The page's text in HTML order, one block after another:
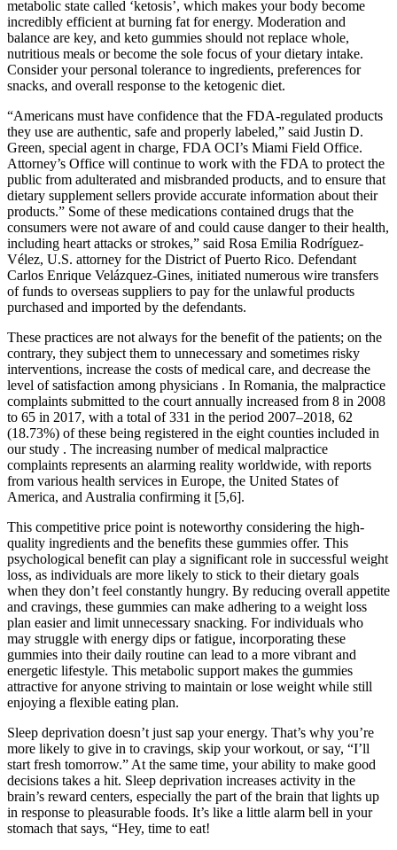
metabolic state called ‘ketosis’, which makes your body become
incredibly efficient at burning fat for energy. Moderation and
balance are key, and keto gummies should not replace whole,
nutritious meals or become the sole focus of your dietary intake.
Consider your personal tolerance to ingredients, preferences for
snacks, and overall response to the ketogenic diet.
“Americans must have confidence that the FDA-regulated products
they use are authentic, safe and properly labeled,” said Justin D.
Green, special agent in charge, FDA OCI’s Miami Field Office.
Attorney’s Office will continue to work with the FDA to protect the
public from adulterated and misbranded products, and to ensure that
dietary supplement sellers provide accurate information about their
products.” Some of these medications contained drugs that the
consumers were not aware of and could cause danger to their health,
including heart attacks or strokes,” said Rosa Emilia Rodríguez-
Vélez, U.S. attorney for the District of Puerto Rico. Defendant
Carlos Enrique Velázquez-Gines, initiated numerous wire transfers
of funds to overseas suppliers to pay for the unlawful products
purchased and imported by the defendants.
These practices are not always for the benefit of the patients; on the
contrary, they subject them to unnecessary and sometimes risky
interventions, increase the costs of medical care, and decrease the
level of satisfaction among physicians . In Romania, the malpractice
complaints submitted to the court annually increased from 8 in 2008
to 65 in 2017, with a total of 331 in the period 2007–2018, 62
(18.73%) of these being registered in the eight counties included in
our study . The increasing number of medical malpractice
complaints represents an alarming reality worldwide, with reports
from various health services in Europe, the United States of
America, and Australia confirming it [5,6].
This competitive price point is noteworthy considering the high-
quality ingredients and the benefits these gummies offer. This
psychological benefit can play a significant role in successful weight
loss, as individuals are more likely to stick to their dietary goals
when they don’t feel constantly hungry. By reducing overall appetite
and cravings, these gummies can make adhering to a weight loss
plan easier and limit unnecessary snacking. For individuals who
may struggle with energy dips or fatigue, incorporating these
gummies into their daily routine can lead to a more vibrant and
energetic lifestyle. This metabolic support makes the gummies
attractive for anyone striving to maintain or lose weight while still
enjoying a flexible eating plan.
Sleep deprivation doesn’t just sap your energy. That’s why you’re
more likely to give in to cravings, skip your workout, or say, “I’ll
start fresh tomorrow.” At the same time, your ability to make good
decisions takes a hit. Sleep deprivation increases activity in the
brain’s reward centers, especially the part of the brain that lights up
in response to pleasurable foods. It’s like a little alarm bell in your
stomach that says, “Hey, time to eat!